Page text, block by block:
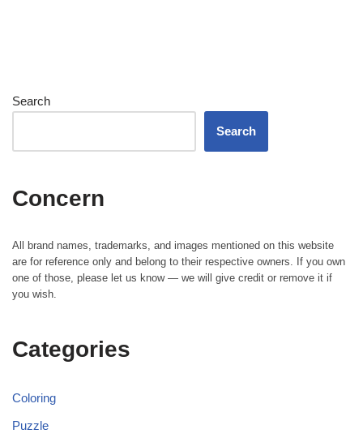
Search
Search
Concern
All brand names, trademarks, and images mentioned on this website
are for reference only and belong to their respective owners. If you own
one of those, please let us know — we will give credit or remove it if
you wish.
Categories
Coloring
Puzzle